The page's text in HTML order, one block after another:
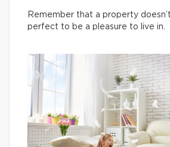
Remember that a property
perfect to be a pleasure to live in.